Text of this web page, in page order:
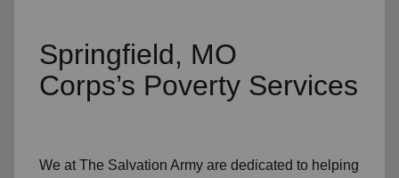
Springfield, MO
Corps’s Poverty Services
We at The Salvation Army are dedicated to helping